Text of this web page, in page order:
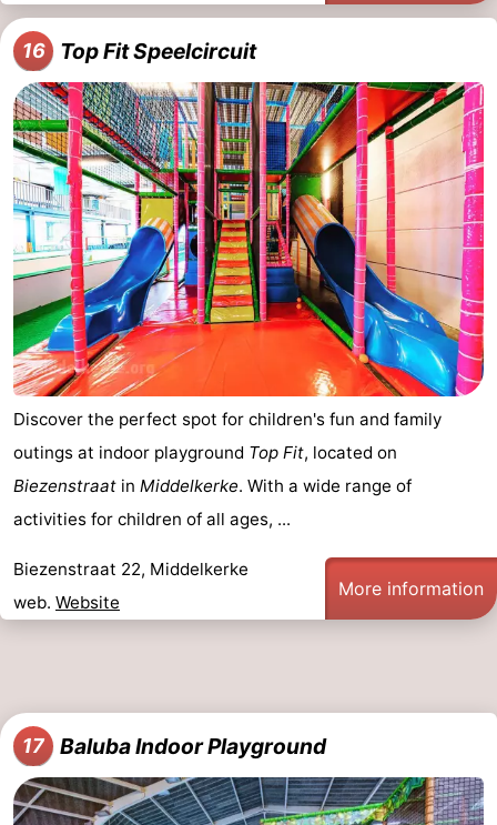
16 Top Fit Speelcircuit
Discover the perfect spot for children's fun and family
outings at indoor playground Top Fit, located on
Biezenstraat in Middelkerke. With a wide range of
activities for children of all ages, ...
Biezenstraat 22, Middelkerke
web. Website
More information
17 Baluba Indoor Playground